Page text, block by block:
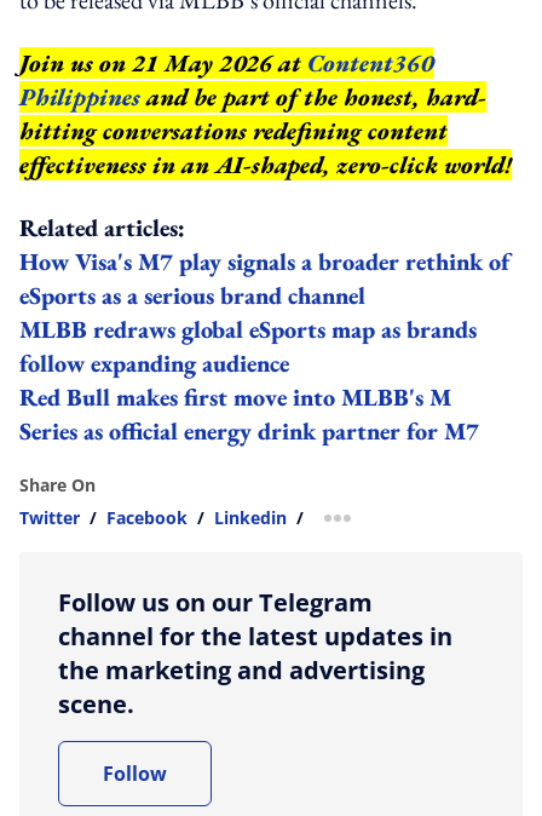
Join us on 21 May 2026 at Content360
Philippinesand be part of the honest, hard-
hitting conversations redefining content
effectiveness in an AI-shaped, zero-click world!
Related articles:
How Visa's M7 play signals a broader rethink of
eSports as a serious brand channel
MLBB redraws global eSports map as brands
follow expanding audience
Red Bull makes first move into MLBB's M
Series as official energy drink partner for M7
Share On
Twitter / Facebook / Linkedin / more sharing option
Follow us on our Telegram
channel for the latest updates in
the marketing and advertising
scene.
Follow